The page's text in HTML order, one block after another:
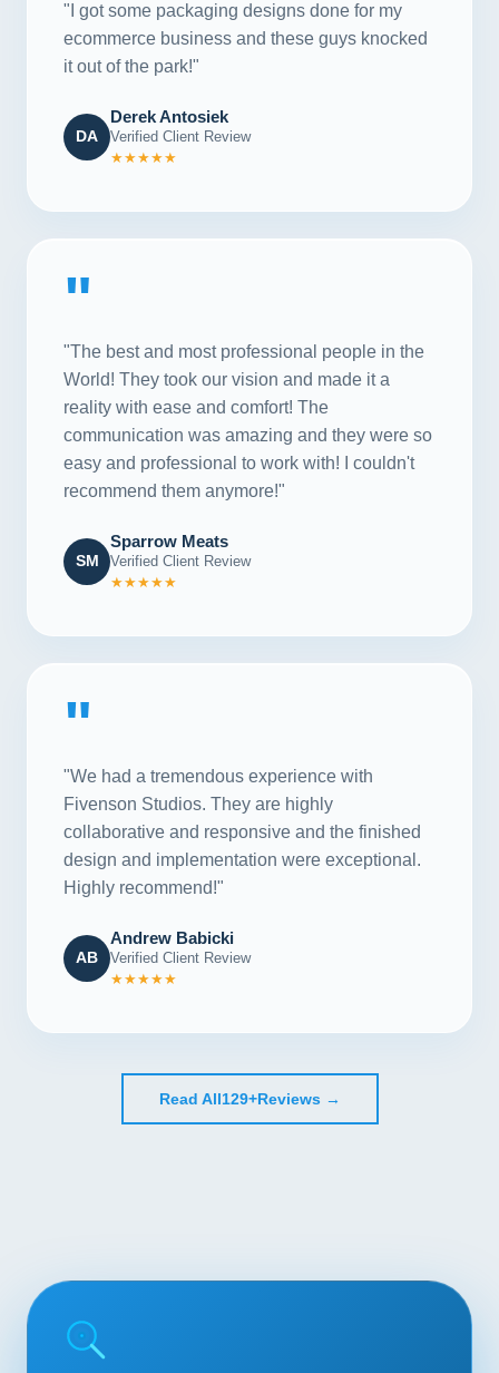
"I got some packaging designs done for my
ecommerce business and these guys knocked
it out of the park!"
DA
Derek Antosiek
Verified Client Review
★★★★★
"
"The best and most professional people in the
World! They took our vision and made it a
reality with ease and comfort! The
communication was amazing and they were so
easy and professional to work with! I couldn't
recommend them anymore!"
SM
Sparrow Meats
Verified Client Review
★★★★★
"
"We had a tremendous experience with
Fivenson Studios. They are highly
collaborative and responsive and the finished
design and implementation were exceptional.
Highly recommend!"
AB
Andrew Babicki
Verified Client Review
★★★★★
Read All129+Reviews →